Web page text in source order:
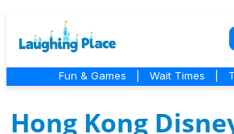
Fun & Games Wait Times
Hong Kong